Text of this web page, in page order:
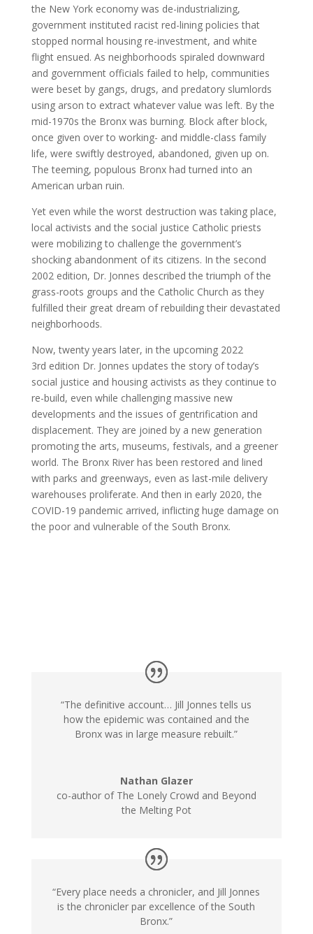
the New York economy was de-industrializing,
government instituted racist red-lining policies that
stopped normal housing re-investment, and white
flight ensued. As neighborhoods spiraled downward
and government officials failed to help, communities
were beset by gangs, drugs, and predatory slumlords
using arson to extract whatever value was left. By the
mid-1970s the Bronx was burning. Block after block,
once given over to working- and middle-class family
life, were swiftly destroyed, abandoned, given up on.
The teeming, populous Bronx had turned into an
American urban ruin.
Yet even while the worst destruction was taking place,
local activists and the social justice Catholic priests
were mobilizing to challenge the government’s
shocking abandonment of its citizens. In the second
2002 edition, Dr. Jonnes described the triumph of the
grass-roots groups and the Catholic Church as they
fulfilled their great dream of rebuilding their devastated
neighborhoods.
Now, twenty years later, in the upcoming 2022
3rd edition Dr. Jonnes updates the story of today’s
social justice and housing activists as they continue to
re-build, even while challenging massive new
developments and the issues of gentrification and
displacement. They are joined by a new generation
promoting the arts, museums, festivals, and a greener
world. The Bronx River has been restored and lined
with parks and greenways, even as last-mile delivery
warehouses proliferate. And then in early 2020, the
COVID-19 pandemic arrived, inflicting huge damage on
the poor and vulnerable of the South Bronx.
“The definitive account… Jill Jonnes tells us
how the epidemic was contained and the
Bronx was in large measure rebuilt.”
Nathan Glazer
co-author of The Lonely Crowd and Beyond
the Melting Pot
“Every place needs a chronicler, and Jill Jonnes
is the chronicler par excellence of the South
Bronx.”